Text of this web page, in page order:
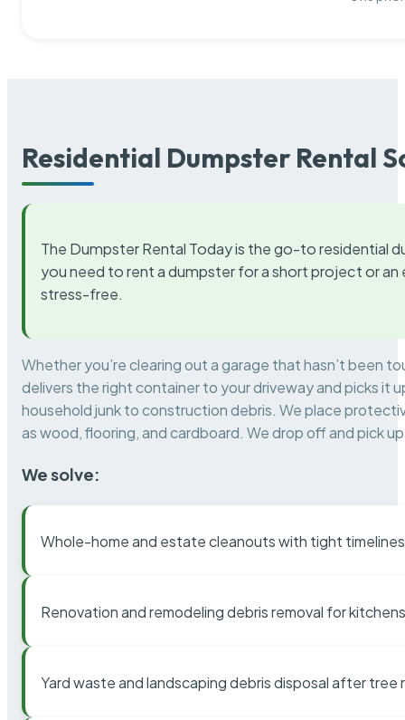
Residential Dumpster Rental
The Dumpster Rental Today is the go-to residential
you need to rent a dumpster for a short project or
stress-free.
Whether you’re clearing out a garage that hasn’t been
delivers the right container to your driveway and picks it
household junk to construction debris. We place
as wood, flooring, and cardboard. We drop off and pick
We solve:
Whole-home and estate cleanouts with tight timelines
Renovation and remodeling debris removal for
Yard waste and landscaping debris disposal after tree